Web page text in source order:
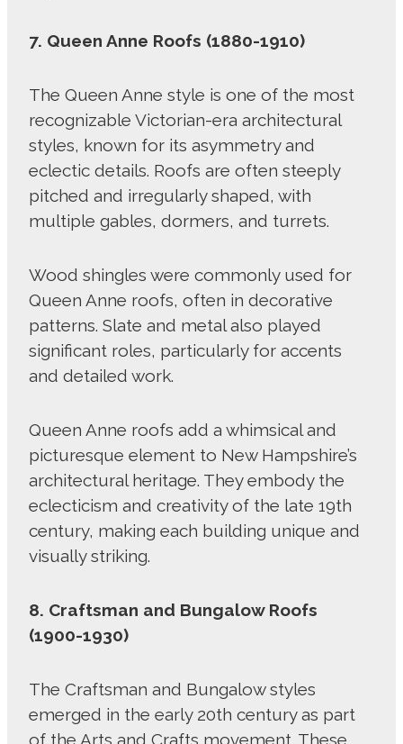
7. Queen Anne Roofs (1880-1910)
The Queen Anne style is one of the most
recognizable Victorian-era architectural
styles, known for its asymmetry and
eclectic details. Roofs are often steeply
pitched and irregularly shaped, with
multiple gables, dormers, and turrets.
Wood shingles were commonly used for
Queen Anne roofs, often in decorative
patterns. Slate and metal also played
significant roles, particularly for accents
and detailed work.
Queen Anne roofs add a whimsical and
picturesque element to New Hampshire’s
architectural heritage. They embody the
eclecticism and creativity of the late 19th
century, making each building unique and
visually striking.
8. Craftsman and Bungalow Roofs
(1900-1930)
The Craftsman and Bungalow styles
emerged in the early 20th century as part
of the Arts and Crafts movement. These